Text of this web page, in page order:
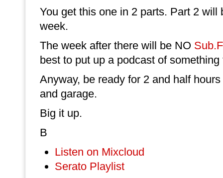
You get this one in 2 parts. Part 2 will
week.
The week after there will be NO
best to put up a podcast of something
Anyway, be ready for 2 and half
and garage.
Big it up.
B
Listen on Mixcloud
Serato Playlist